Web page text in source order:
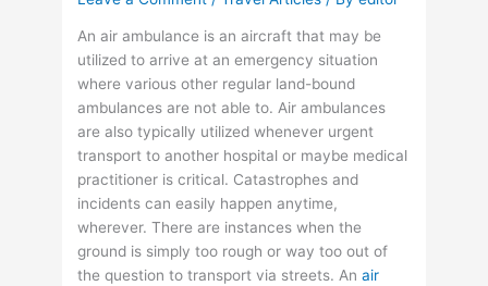
An air ambulance is an aircraft that may be
utilized to arrive at an emergency situation
where various other regular land-bound
ambulances are not able to. Air ambulances
are also typically utilized whenever urgent
transport to another hospital or maybe medical
practitioner is critical. Catastrophes and
incidents can easily happen anytime,
wherever. There are instances when the
ground is simply too rough or way too out of
the question to transport via streets. Anair